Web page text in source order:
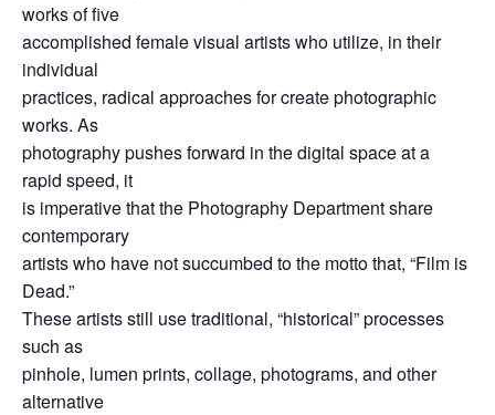
works of five
accomplished female visual artists who utilize, in their
individual
practices, radical approaches for create photographic
works. As
photography pushes forward in the digital space at a
rapid speed, it
is imperative that the Photography Department share
contemporary
artists who have not succumbed to the motto that, “Film is
Dead.”
These artists still use traditional, “historical” processes
such as
pinhole, lumen prints, collage, photograms, and other
alternative